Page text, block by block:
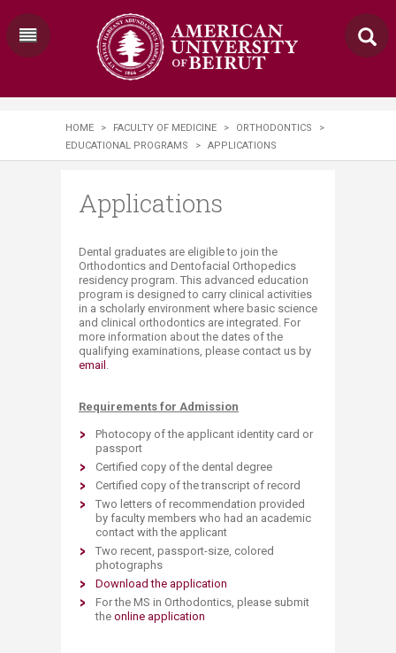
HOME > FACULTY OF MEDICINE > ORTHODONTICS
>
EDUCATIONAL PROGRAMS
> APPLICATIONS
Applications
​​​Dental graduates are eligible to join the
Orthodontics and Dentofacial Orthopedics
residency program. This advanced education
program is designed to carry clinical activities
in a scholarly environment where basic science
and clinical orthodontics are integrated. For
more information about the dates of the
qualifying examinations, please contact us by
email​ .​
Requirements for Admission
Photocopy of the applicant identity card or
passport
Certified copy of the dental degree
Certified copy of the transcript of record
Two letters of recommendation provided
by faculty members who had an academic
contact with the applicant
Two recent, passport-size, colored
photographs
Download the application
For the MS in Orthodontics, please submit
the online application​